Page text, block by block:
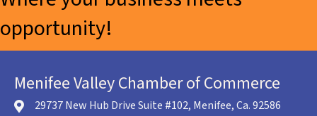
opportunity!
Menifee Valley Chamber of Commerce
location icon
29737 New Hub Drive Suite #102, Menifee, Ca. 92586